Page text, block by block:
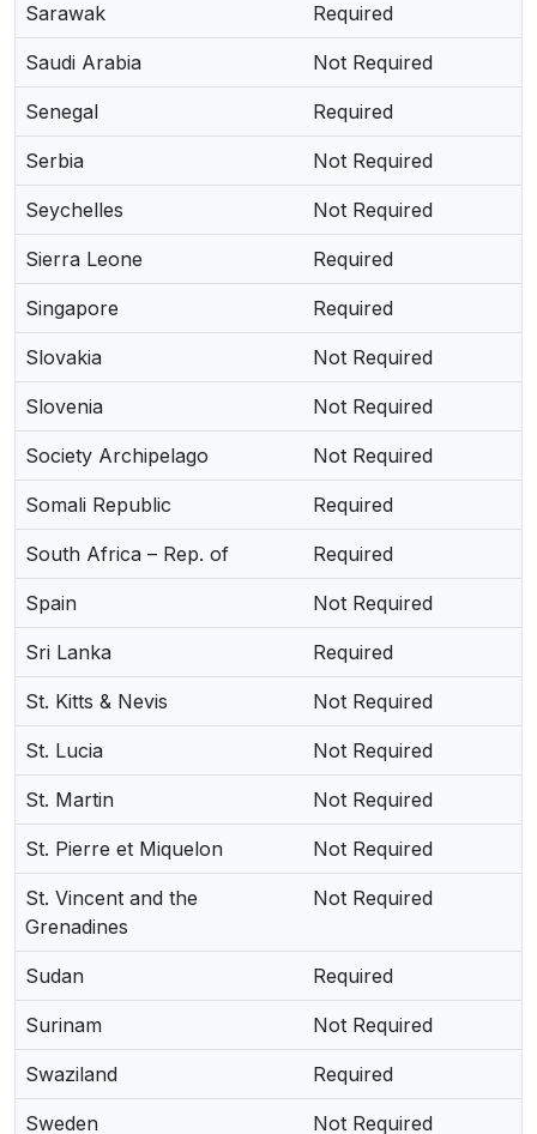
Sarawak Required
Saudi Arabia Not Required
Senegal Required
Serbia Not Required
Seychelles Not Required
Sierra Leone Required
Singapore Required
Slovakia Not Required
Slovenia Not Required
Society Archipelago Not Required
Somali Republic Required
South Africa – Rep. of Required
Spain Not Required
Sri Lanka Required
St. Kitts & Nevis Not Required
St. Lucia Not Required
St. Martin Not Required
St. Pierre et Miquelon Not Required
St. Vincent and the
Grenadines
Not Required
Sudan Required
Surinam Not Required
Swaziland Required
Sweden Not Required